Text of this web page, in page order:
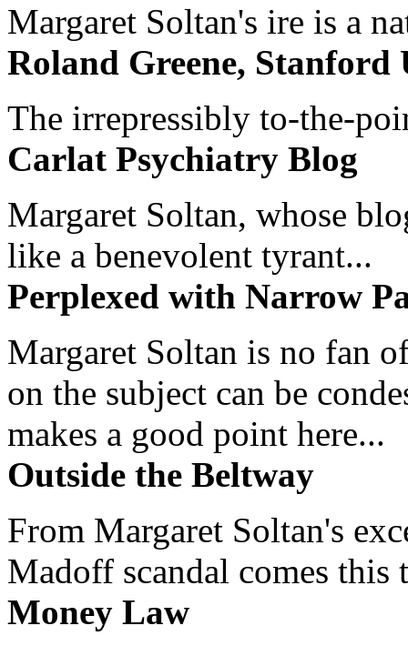
Margaret Soltan's ire is a
Roland Greene, Stanford
The irrepressibly to-the-
Carlat Psychiatry Blog
Margaret Soltan, whose
like a benevolent tyrant...
Perplexed with Narrow
Margaret Soltan is no fan
on the subject can be
makes a good point here...
Outside the Beltway
From Margaret Soltan's
Madoff scandal comes this
Money Law